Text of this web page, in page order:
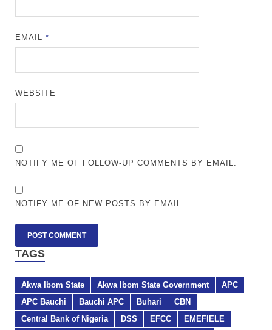
EMAIL*
WEBSITE
NOTIFY ME OF FOLLOW-UP COMMENTS BY EMAIL.
NOTIFY ME OF NEW POSTS BY EMAIL.
TAGS
Akwa Ibom State Akwa Ibom State Government
APC
APC Bauchi
Bauchi APC Buhari
CBN
Central Bank of Nigeria
DSS EFCC
EMEFIELE